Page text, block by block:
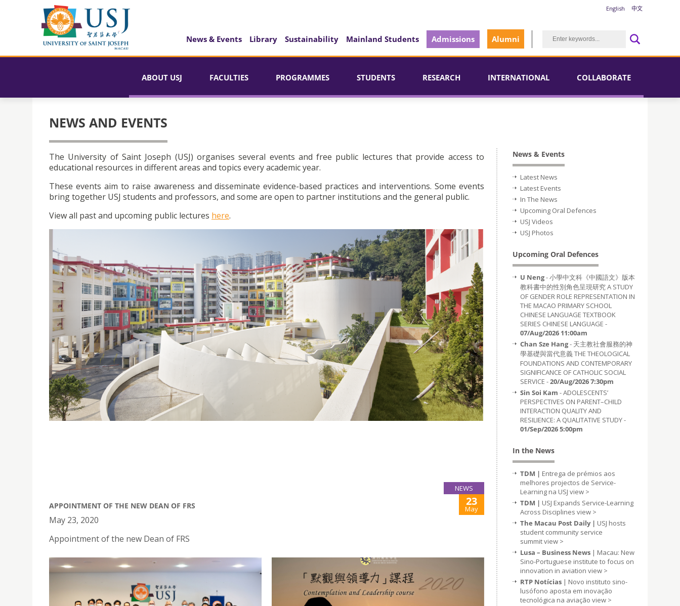
English 中文
News & Events Library Sustainability Mainland Students Admissions Alumni
ABOUT USJ FACULTIES PROGRAMMES STUDENTS RESEARCH INTERNATIONAL COLLABORATE
NEWS AND EVENTS
The University of Saint Joseph (USJ) organises several events and free public lectures that provide access to
educational resources in different areas and topics every academic year.
These events aim to raise awareness and disseminate evidence-based practices and interventions. Some events
bring together USJ students and professors, and some are open to partner institutions and the general public.
View all past and upcoming public lectures here.
NEWS
APPOINTMENT OF THE NEW DEAN OF FRS 23
May
May 23, 2020
Appointment of the new Dean of FRS
News & Events
Latest News
Latest Events
In The News
Upcoming Oral Defences
USJ Videos
USJ Photos
Upcoming Oral Defences
U Neng- 小學中文科《中國語文》版本
教科書中的性別角色呈現研究 A STUDY
OF GENDER ROLE REPRESENTATION IN
THE MACAO PRIMARY SCHOOL
CHINESE LANGUAGE TEXTBOOK
SERIES CHINESE LANGUAGE -
07/Aug/2026 11:00am
Chan Sze Hang- 天主教社會服務的神
學基礎與當代意義 THE THEOLOGICAL
FOUNDATIONS AND CONTEMPORARY
SIGNIFICANCE OF CATHOLIC SOCIAL
SERVICE -20/Aug/2026 7:30pm
Sin Soi Kam - ADOLESCENTS’
PERSPECTIVES ON PARENT–CHILD
INTERACTION QUALITY AND
RESILIENCE: A QUALITATIVE STUDY -
01/Sep/2026 5:00pm
In the News
TDM | Entrega de prémios aos
melhores projectos de Service-
Learning na USJ view >
TDM | USJ Expands Service-Learning
Across Disciplines view >
The Macau Post Daily | USJ hosts
student community service
summitview >
Lusa – Business News | Macau: New
Sino-Portuguese institute to focus on
innovation in aviation view >
RTP Notícias | Novo instituto sino-
lusófono aposta em inovação
tecnológica na aviação view >